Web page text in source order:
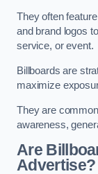
They often
and brand logos
service, or event.
Billboards are
maximize
They are
awareness,
Are
Advertise?